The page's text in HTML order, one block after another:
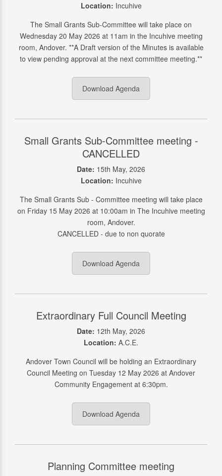
Location: Incuhive
The Small Grants Sub-Committee will take place on
Wednesday 20 May 2026 at 11am in the Incuhive meeting
room, Andover. **A Draft version of the Minutes is available
to view pending approval at the next committee meeting.**
Download Agenda
Small Grants Sub-Committee meeting -
CANCELLED
Date: 15th May, 2026
Location: Incuhive
The Small Grants Sub - Committee meeting will take place
on Friday 15 May 2026 at 10:00am in The Incuhive meeting
room, Andover.
CANCELLED - due to non quorate
Download Agenda
Extraordinary Full Council Meeting
Date: 12th May, 2026
Location: A.C.E.
Andover Town Council will be holding an Extraordinary
Council Meeting on Tuesday 12 May 2026 at Andover
Community Engagement at 6:30pm.
Download Agenda
Planning Committee meeting